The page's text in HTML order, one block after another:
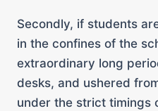
Secondly, if students
in the confines of the
extraordinary long
desks, and ushered
under the strict timings